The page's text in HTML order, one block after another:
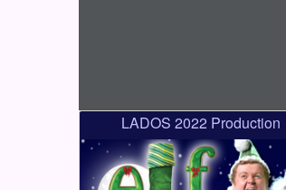
LADOS 2022 Production